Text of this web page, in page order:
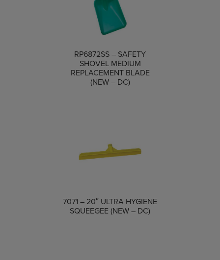
RP6872SS – SAFETY
SHOVEL MEDIUM
REPLACEMENT BLADE
(NEW – DC)
COMPARE
7071 – 20″ ULTRA HYGIENE
SQUEEGEE (NEW – DC)
COMPARE